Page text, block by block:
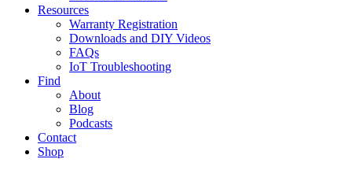
Resources
Warranty Registration
Downloads and DIY Videos
FAQs
IoT Troubleshooting
Find
About
Blog
Podcasts
Contact
Shop